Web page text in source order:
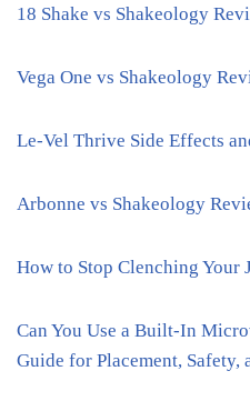
18 Shake vs Shakeology
Vega One vs Shakeology
Le-Vel Thrive Side Effects
Arbonne vs Shakeology
How to Stop Clenching Your
Can You Use a Built-In
Guide for Placement, Safety,